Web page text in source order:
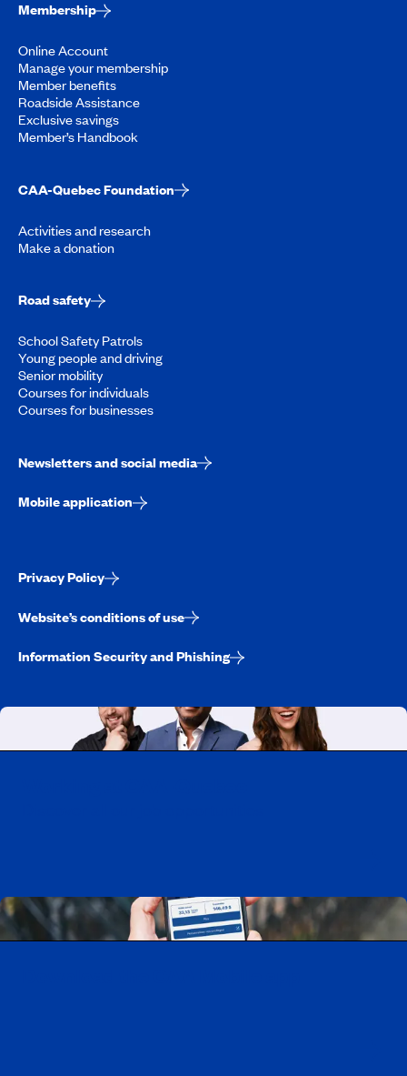
Membership
Online Account
Manage your membership
Member benefits
Roadside Assistance
Exclusive savings
Member’s Handbook
CAA-Quebec Foundation
Activities and research
Make a donation
Road safety
School Safety Patrols
Young people and driving
Senior mobility
Courses for individuals
Courses for businesses
Newsletters and social media
Mobile application
Privacy Policy
Website’s conditions of use
Information Security and Phishing